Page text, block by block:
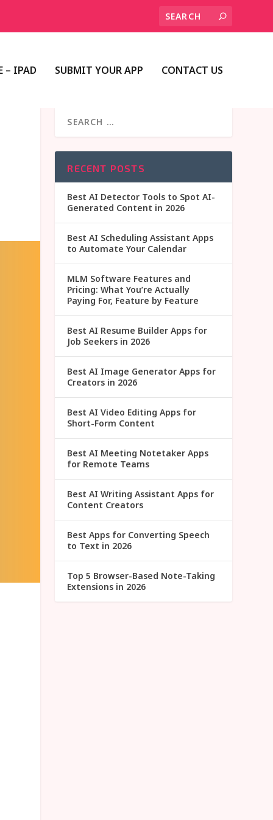
– IPAD SUBMIT YOUR APP CONTACT US
RECENT POSTS
Best AI Detector Tools to Spot AI-
Generated Content in 2026
Best AI Scheduling Assistant Apps
to Automate Your Calendar
MLM Software Features and
Pricing: What You’re Actually
Paying For, Feature by Feature
Best AI Resume Builder Apps for
Job Seekers in 2026
Best AI Image Generator Apps for
Creators in 2026
Best AI Video Editing Apps for
Short-Form Content
Best AI Meeting Notetaker Apps
for Remote Teams
Best AI Writing Assistant Apps for
Content Creators
Best Apps for Converting Speech
to Text in 2026
Top 5 Browser-Based Note-Taking
Extensions in 2026